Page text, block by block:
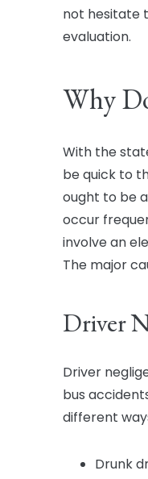
not hesitate
evaluation.
Why
With the
be quick to
ought to be
occur
involve an
The major
Driver
Driver
bus
different
Drunk